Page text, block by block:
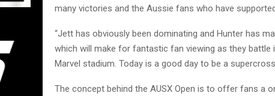
many victories and the Aussie fans who have
“Jett has obviously been dominating and Hunter has
which will make for fantastic fan viewing as they
Marvel stadium. Today is a good day to be a
The concept behind the AUSX Open is to offer fans a